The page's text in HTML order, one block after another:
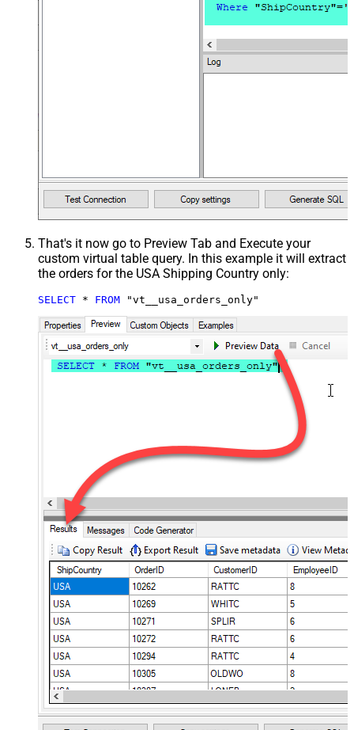
That's it now go to Preview Tab and Execute your
custom virtual table query. In this example it will extract
the orders for the USA Shipping Country only:
SELECT * FROM "vt__usa_orders_only"